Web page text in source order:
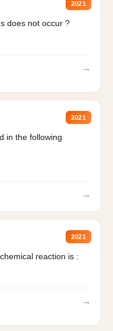
2021
does not occur ?
→
2021
in the following
→
2021
reaction is :
→